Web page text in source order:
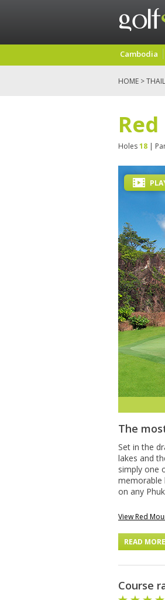
Cambodia
HOME >
Holes18 |
The
Set in the
lakes and
simply one
memorable
on any
View Red
READ MORE
Course